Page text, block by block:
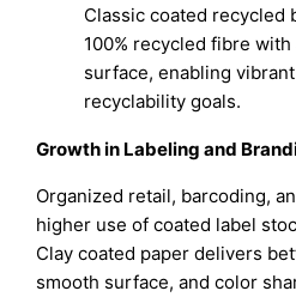
Classic coated recycled
100% recycled fibre
surface, enabling
recyclability goals.
Growth in Labeling and
Organized retail, barcoding,
higher use of coated label
Clay coated paper delivers
smooth surface, and color